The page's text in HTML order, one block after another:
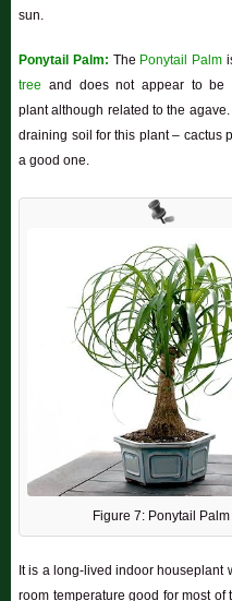
sun.
Ponytail Palm: The Ponytail Palm
tree and does not appear to be
plant although related to the
draining soil for this plant – cactus
a good one.
Figure 7: Ponytail Palm
It is a long-lived indoor houseplant
room temperature good for most of